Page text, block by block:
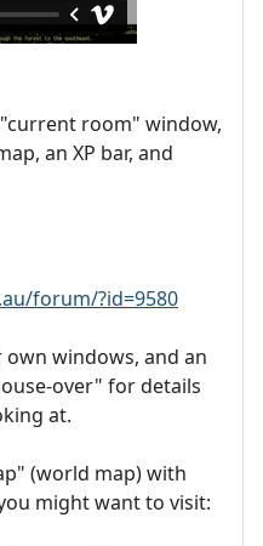
room" window,
an XP bar, and
forum/?id=9580
windows, and an
over" for details
at.
(world map) with
might want to visit: